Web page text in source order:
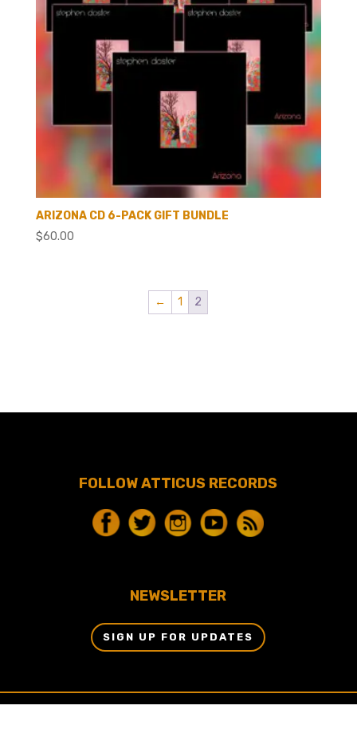
ARIZONA CD 6-PACK GIFT BUNDLE
$60.00
← 1 2
FOLLOW ATTICUS RECORDS
NEWSLETTER
SIGN UP FOR UPDATES